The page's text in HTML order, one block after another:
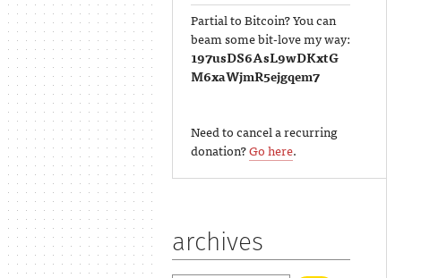
Partial to Bitcoin? You can
beam some bit-love my way:
197usDS6AsL9wDKxtG
M6xaWjmR5ejgqem7
Need to cancel a recurring
donation?Go here.
archives